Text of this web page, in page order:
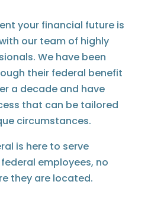
your financial future is
our team of highly
We have been
their federal benefit
a decade and have
that can be tailored
circumstances.
is here to serve
federal employees, no
they are located.